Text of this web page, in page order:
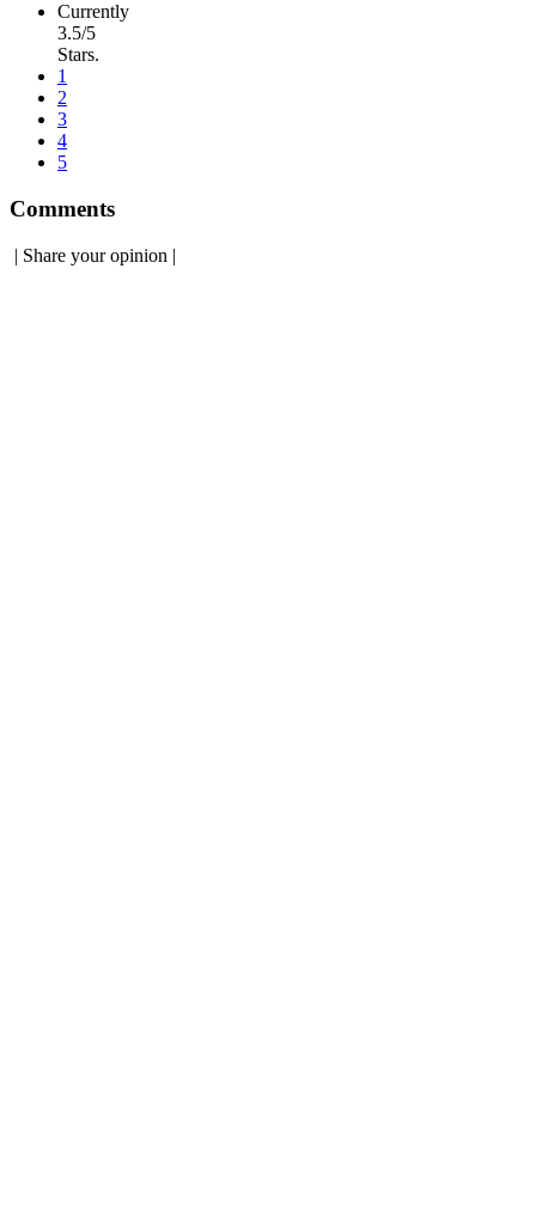
Currently
3.5/5
Stars.
1
2
3
4
5
Comments
| Share your opinion |